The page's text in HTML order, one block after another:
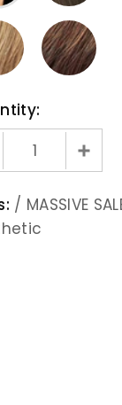
/ MASSIVE